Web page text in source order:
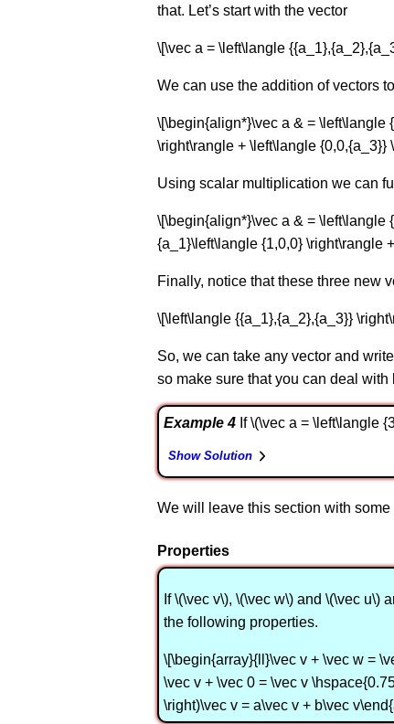
that. Let’s start with the vector
\[\vec a = \left\langle
We can use the addition of vectors
\[\begin{align*}\vec a & = \left\langle
\right\rangle + \left\langle {0,0,{a_3}}
Using scalar multiplication we can
\[\begin{align*}\vec a & = \left\langle
{a_1}\left\langle {1,0,0} \right\rangle
Finally, notice that these three new
\[\left\langle {{a_1},{a_2},{a_3}}
So, we can take any vector and
so make sure that you can deal with
Example 4 If \(\vec a = \left\langle
Show Solution
We will leave this section with
Properties
If \(\vec v\), \(\vec w\) and \(\vec
the following properties.
\[\begin{array}{ll}\vec v + \vec w =
\vec v + \vec 0 = \vec v
\right)\vec v = a\vec v + b\vec